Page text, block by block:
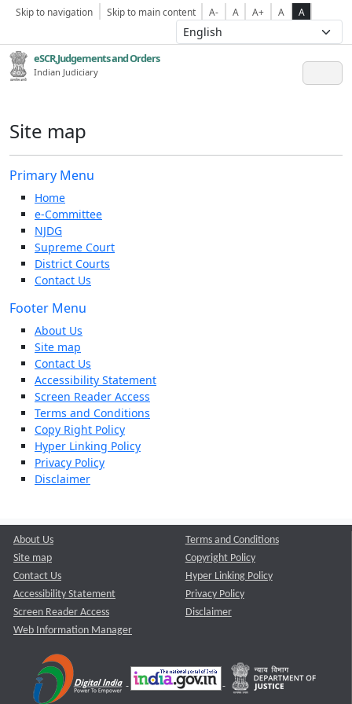
Skip to navigation Skip to main content A- A A+ A A
eSCR,Judgements and Orders
Indian Judiciary
Site map
Primary Menu
Home
e-Committee
NJDG
Supreme Court
District Courts
Contact Us
Footer Menu
About Us
Site map
Contact Us
Accessibility Statement
Screen Reader Access
Terms and Conditions
Copy Right Policy
Hyper Linking Policy
Privacy Policy
Disclaimer
About Us
Site map
Contact Us
Accessibility Statement
Screen Reader Access
Web Information Manager
Terms and Conditions
Copyright Policy
Hyper Linking Policy
Privacy Policy
Disclaimer